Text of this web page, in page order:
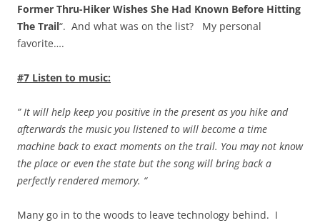
Former Thru-Hiker Wishes She Had Known Before Hitting
The Trail“. And what was on the list? My personal
favorite….
#7 Listen to music:
” It will help keep you positive in the present as you hike and
afterwards the music you listened to will become a time
machine back to exact moments on the trail. You may not know
the place or even the state but the song will bring back a
perfectly rendered memory. “
Many go in to the woods to leave technology behind. I